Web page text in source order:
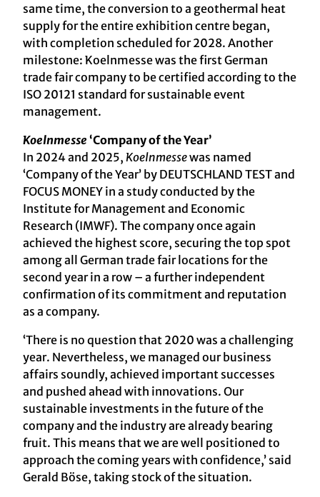
same time, the conversion to a geothermal heat
supply for the entire exhibition centre began,
with completion scheduled for 2028. Another
milestone: Koelnmesse was the first German
trade fair company to be certified according to the
ISO 20121 standard for sustainable event
management.
Koelnmesse ‘Company of the Year’
In 2024 and 2025, Koelnmessewas named
‘Company of the Year’ by DEUTSCHLAND TEST and
FOCUS MONEY in a study conducted by the
Institute for Management and Economic
Research (IMWF). The company once again
achieved the highest score, securing the top spot
among all German trade fair locations for the
second year in a row – a further independent
confirmation of its commitment and reputation
as a company.
‘There is no question that 2020 was a challenging
year. Nevertheless, we managed our business
affairs soundly, achieved important successes
and pushed ahead with innovations. Our
sustainable investments in the future of the
company and the industry are already bearing
fruit. This means that we are well positioned to
approach the coming years with confidence,’ said
Gerald Böse, taking stock of the situation.